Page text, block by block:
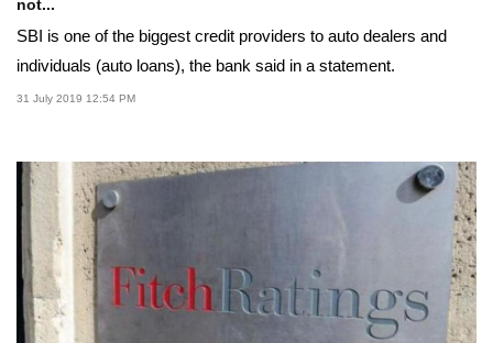
not...
SBI is one of the biggest credit providers to auto dealers and
individuals (auto loans), the bank said in a statement.
31 July 2019 12:54 PM